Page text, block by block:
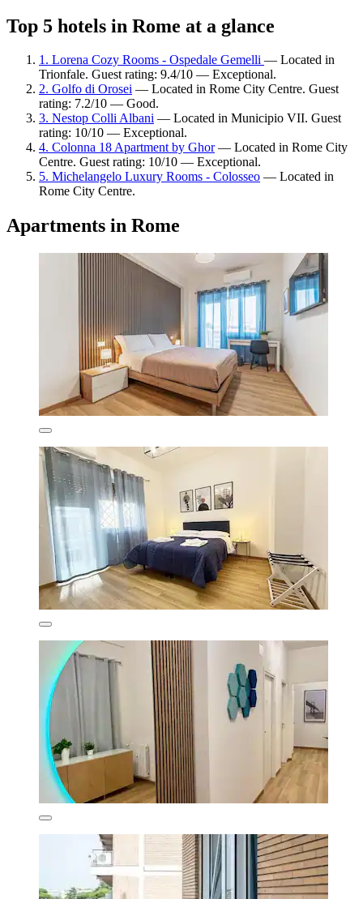
Top 5 hotels in Rome at a glance
1. Lorena Cozy Rooms - Ospedale Gemelli — Located in
Trionfale. Guest rating: 9.4/10 — Exceptional.
2. Golfo di Orosei — Located in Rome City Centre. Guest
rating: 7.2/10 — Good.
3. Nestop Colli Albani — Located in Municipio VII. Guest
rating: 10/10 — Exceptional.
4. Colonna 18 Apartment by Ghor— Located in Rome City
Centre. Guest rating: 10/10 — Exceptional.
5. Michelangelo Luxury Rooms - Colosseo — Located in
Rome City Centre.
Apartments in Rome